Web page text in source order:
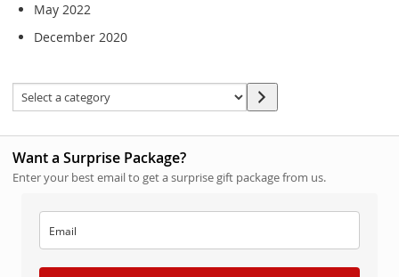
May 2022
December 2020
Want a Surprise Package?
Enter your best email to get a surprise gift package from us.